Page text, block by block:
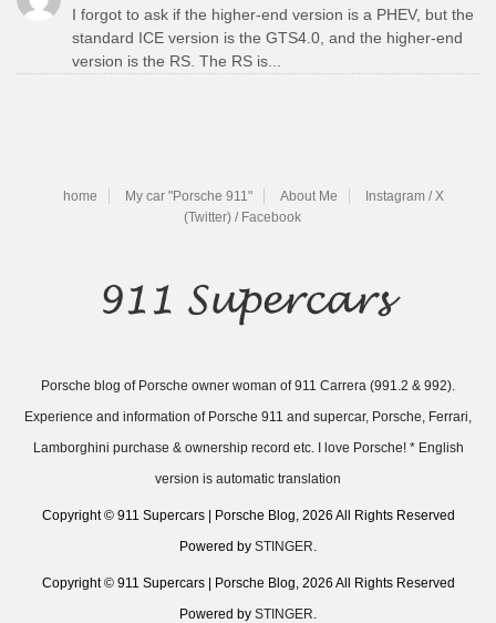
I forgot to ask if the higher-end version is a PHEV, but the
standard ICE version is the GTS4.0, and the higher-end
version is the RS. The RS is...
home My car "Porsche 911" About Me
Instagram / X
(Twitter) / Facebook
Porsche blog of Porsche owner woman of 911 Carrera (991.2 & 992).
Experience and information of Porsche 911 and supercar, Porsche, Ferrari,
Lamborghini purchase & ownership record etc. I love Porsche! * English
version is automatic translation
Copyright © 911 Supercars | Porsche Blog, 2026 All Rights Reserved
Powered by STINGER.
Copyright © 911 Supercars | Porsche Blog, 2026 All Rights Reserved
Powered by STINGER.